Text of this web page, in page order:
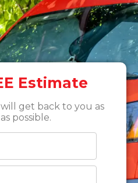
Estimate
get back to you as
possible.